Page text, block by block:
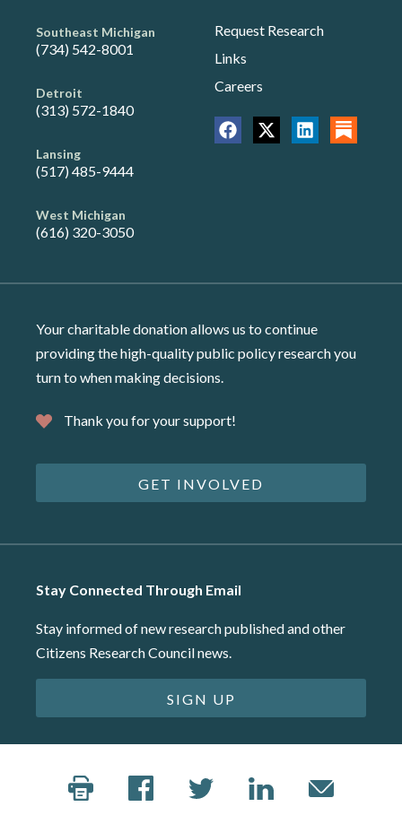
Southeast Michigan
(734) 542-8001
Detroit
(313) 572-1840
Lansing
(517) 485-9444
West Michigan
(616) 320-3050
Request Research
Links
Careers
Your charitable donation allows us to continue
providing the high-quality public policy research you
turn to when making decisions.
Thank you for your support!
GET INVOLVED
Stay Connected Through Email
Stay informed of new research published and other
Citizens Research Council news.
SIGN UP